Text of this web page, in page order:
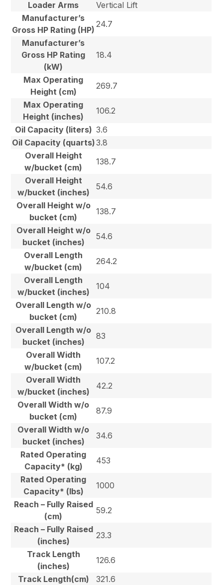
Loader Arms
Vertical Lift
Manufacturer’s
Gross HP Rating (HP)
24.7
Manufacturer’s
Gross HP Rating
(kW)
18.4
Max Operating
Height (cm)
269.7
Max Operating
Height (inches)
106.2
Oil Capacity (liters) 3.6
Oil Capacity (quarts)3.8
Overall Height
w/bucket (cm)
138.7
Overall Height
w/bucket (inches)
54.6
Overall Height w/o
bucket (cm)
138.7
Overall Height w/o
bucket (inches)
54.6
Overall Length
w/bucket (cm)
264.2
Overall Length
w/bucket (inches)
104
Overall Length w/o
bucket (cm)
210.8
Overall Length w/o
bucket (inches)
83
Overall Width
w/bucket (cm)
107.2
Overall Width
w/bucket (inches)
42.2
Overall Width w/o
bucket (cm)
87.9
Overall Width w/o
bucket (inches)
34.6
Rated Operating
Capacity* (kg)
453
Rated Operating
Capacity* (lbs)
1000
Reach – Fully Raised
(cm)
59.2
Reach – Fully Raised
(inches)
23.3
Track Length
(inches)
126.6
Track Length(cm)
321.6